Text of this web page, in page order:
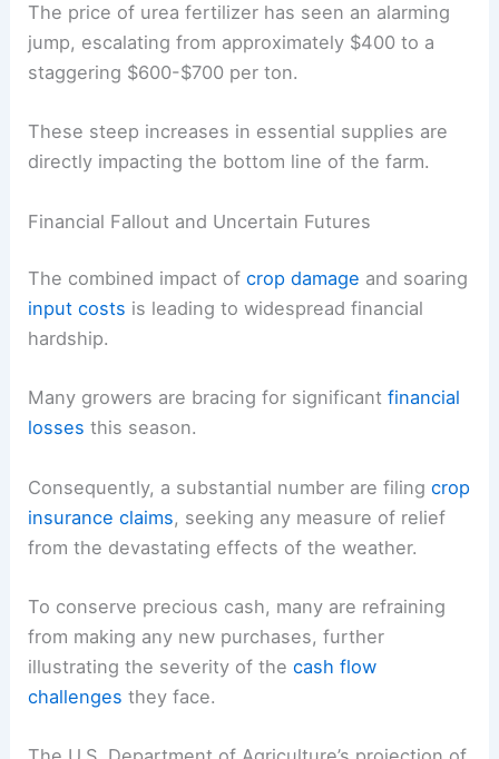
The price of urea fertilizer has seen an alarming
jump, escalating from approximately $400 to a
staggering $600-$700 per ton.
These steep increases in essential supplies are
directly impacting the bottom line of the farm.
Financial Fallout and Uncertain Futures
The combined impact ofcrop damage and soaring
input costs is leading to widespread financial
hardship.
Many growers are bracing for significantfinancial
losses this season.
Consequently, a substantial number are filingcrop
insurance claims, seeking any measure of relief
from the devastating effects of the weather.
To conserve precious cash, many are refraining
from making any new purchases, further
illustrating the severity of thecash flow
challenges they face.